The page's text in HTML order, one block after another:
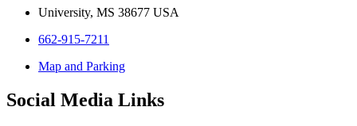
University, MS 38677 USA
662-915-7211
Map and Parking
Social Media Links